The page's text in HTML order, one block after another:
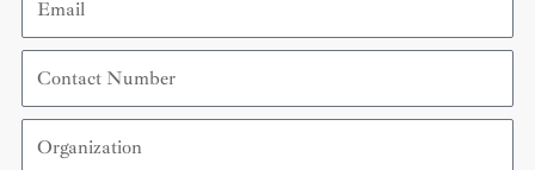
Contact
Number
Organization